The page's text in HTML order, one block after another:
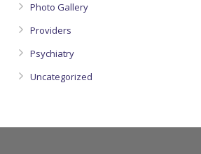
Photo Gallery
Providers
Psychiatry
Uncategorized